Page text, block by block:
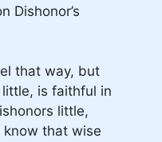
Dishonor’s
that way, but
little, is faithful in
little,
know that wise